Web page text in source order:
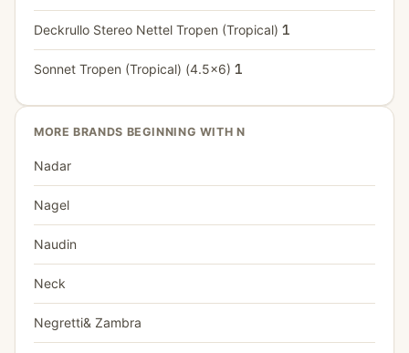
Deckrullo Stereo Nettel Tropen (Tropical) 1
Sonnet Tropen (Tropical) (4.5x6) 1
MORE BRANDS BEGINNING WITH N
Nadar
Nagel
Naudin
Neck
Negretti& Zambra